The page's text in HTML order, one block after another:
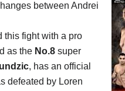
between Andrei
this fight with a pro
as the No.8 super
, has an official
defeated by Loren